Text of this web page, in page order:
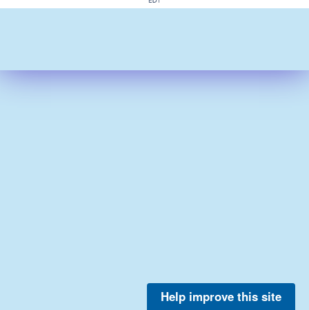
Help improve this site